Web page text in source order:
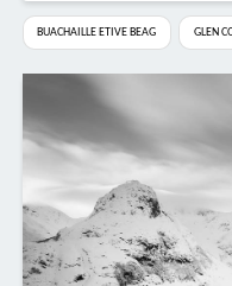
BUACHAILLE ETIVE BEAG GLEN